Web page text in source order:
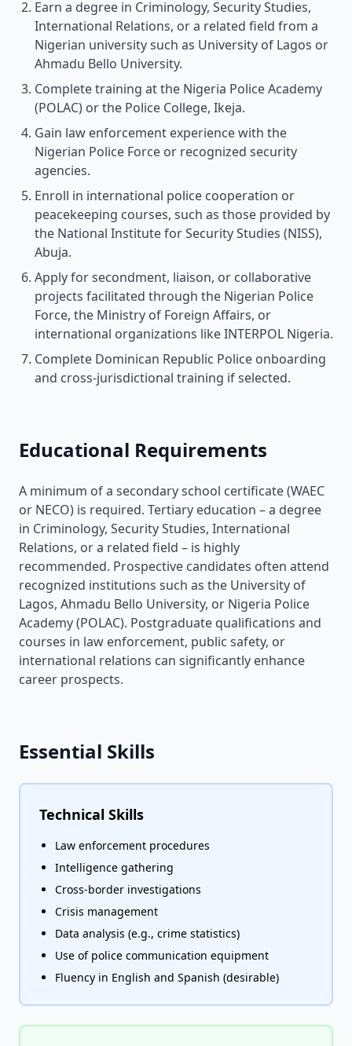
Earn a degree in Criminology, Security Studies,
International Relations, or a related field from a
Nigerian university such as University of Lagos or
Ahmadu Bello University.
Complete training at the Nigeria Police Academy
(POLAC) or the Police College, Ikeja.
Gain law enforcement experience with the
Nigerian Police Force or recognized security
agencies.
Enroll in international police cooperation or
peacekeeping courses, such as those provided by
the National Institute for Security Studies (NISS),
Abuja.
Apply for secondment, liaison, or collaborative
projects facilitated through the Nigerian Police
Force, the Ministry of Foreign Affairs, or
international organizations like INTERPOL Nigeria.
Complete Dominican Republic Police onboarding
and cross-jurisdictional training if selected.
Educational Requirements
A minimum of a secondary school certificate (WAEC
or NECO) is required. Tertiary education – a degree
in Criminology, Security Studies, International
Relations, or a related field – is highly
recommended. Prospective candidates often attend
recognized institutions such as the University of
Lagos, Ahmadu Bello University, or Nigeria Police
Academy (POLAC). Postgraduate qualifications and
courses in law enforcement, public safety, or
international relations can significantly enhance
career prospects.
Essential Skills
Technical Skills
Law enforcement procedures
Intelligence gathering
Cross-border investigations
Crisis management
Data analysis (e.g., crime statistics)
Use of police communication equipment
Fluency in English and Spanish (desirable)